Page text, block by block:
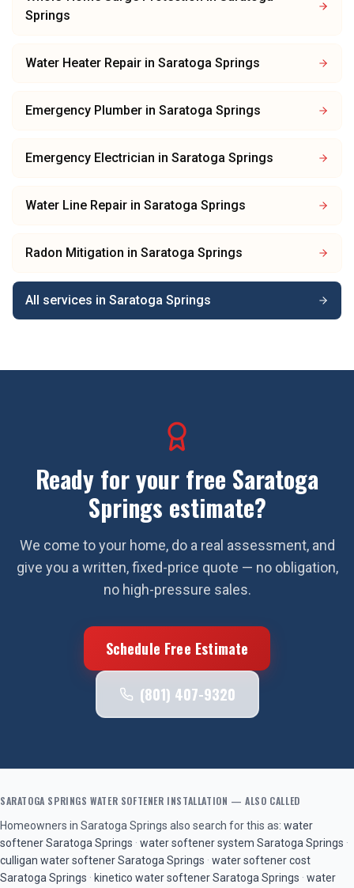
Springs
Water Heater Repair in Saratoga Springs
Emergency Plumber in Saratoga Springs
Emergency Electrician in Saratoga Springs
Water Line Repair in Saratoga Springs
Radon Mitigation in Saratoga Springs
All services in Saratoga Springs
Ready for your free Saratoga
Springs estimate?
We come to your home, do a real assessment, and
give you a written, fixed-price quote — no obligation,
no high-pressure sales.
Schedule Free Estimate
(801) 407-9320
SARATOGA SPRINGS WATER SOFTENER INSTALLATION — ALSO CALLED
Homeowners in Saratoga Springs also search for this as: water
softenerSaratoga Springs · water softener system Saratoga Springs ·
culligan water softenerSaratoga Springs · water softener cost
Saratoga Springs · kinetico water softenerSaratoga Springs · water